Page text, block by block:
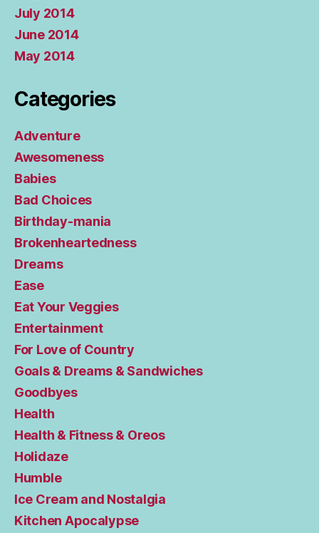
July 2014
June 2014
May 2014
Categories
Adventure
Awesomeness
Babies
Bad Choices
Birthday-mania
Brokenheartedness
Dreams
Ease
Eat Your Veggies
Entertainment
For Love of Country
Goals & Dreams & Sandwiches
Goodbyes
Health
Health & Fitness & Oreos
Holidaze
Humble
Ice Cream and Nostalgia
Kitchen Apocalypse